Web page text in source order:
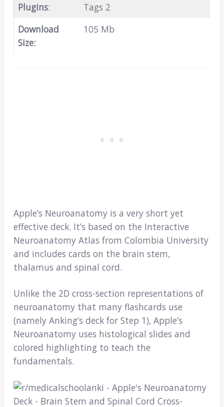
Plugins:
Tags 2
Download
Size:
105 Mb
Apple’s Neuroanatomy is a very short yet
effective deck. It’s based on the Interactive
Neuroanatomy Atlas from Colombia University
and includes cards on the brain stem,
thalamus and spinal cord.
Unlike the 2D cross-section representations of
neuroanatomy that many flashcards use
(namely Anking’s deck for Step 1), Apple’s
Neuroanatomy uses histological slides and
colored highlighting to teach the
fundamentals.